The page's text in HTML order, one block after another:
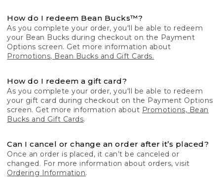
How do I redeem Bean Bucks™?
As you complete your order, you'll be able to redeem
your Bean Bucks during checkout on the Payment
Options screen. Get more information about
Promotions, Bean Bucks and Gift Cards.
How do I redeem a gift card?
As you complete your order, you'll be able to redeem
your gift card during checkout on the Payment Options
screen. Get more information about Promotions, Bean
Bucks and Gift Cards.
Can I cancel or change an order after it’s placed?
Once an order is placed, it can’t be canceled or
changed. For more information about orders, visit
Ordering Information.